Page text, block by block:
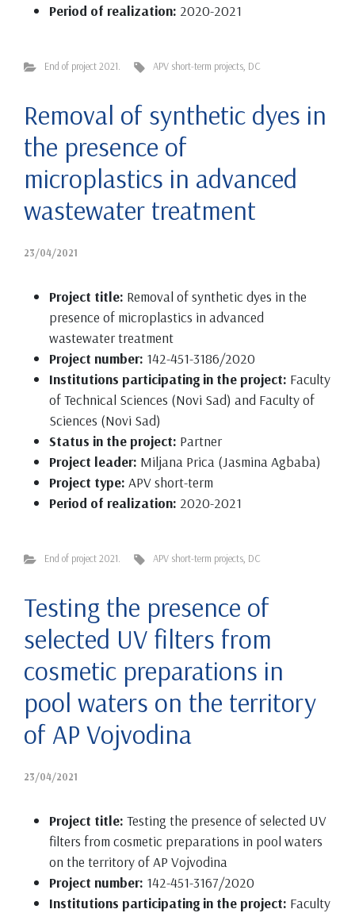
Period of realization: 2020-2021
End of project 2021. APV short-term projects DC
Removal of synthetic dyes in
the presence of
microplastics in advanced
wastewater treatment
23/04/2021
Project title: Removal of synthetic dyes in the
presence of microplastics in advanced
wastewater treatment
Project number: 142-451-3186/2020
Institutions participating in the project: Faculty
of Technical Sciences (Novi Sad) and Faculty of
Sciences (Novi Sad)
Status in the project: Partner
Project leader: Miljana Prica (Jasmina Agbaba)
Project type: APV short-term
Period of realization: 2020-2021
End of project 2021. APV short-term projects DC
Testing the presence of
selected UV filters from
cosmetic preparations in
pool waters on the territory
of AP Vojvodina
23/04/2021
Project title: Testing the presence of selected UV
filters from cosmetic preparations in pool waters
on the territory of AP Vojvodina
Project number: 142-451-3167/2020
Institutions participating in the project: Faculty